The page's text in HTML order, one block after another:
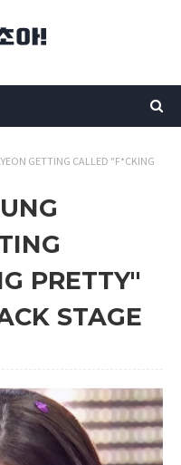
GETTING CALLED "F*CKING
PRETTY"
STAGE